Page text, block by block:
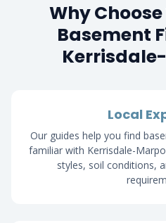
Why
Basement
Local
Our guides help you find
familiar with Kerrisdale-
styles, soil conditions,